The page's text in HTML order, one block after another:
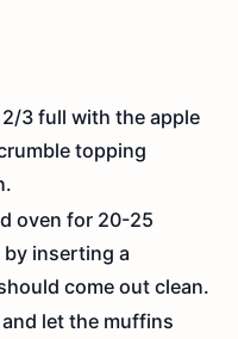
3 full with the apple
topping
oven for 20-25
inserting a
come out clean.
let the muffins